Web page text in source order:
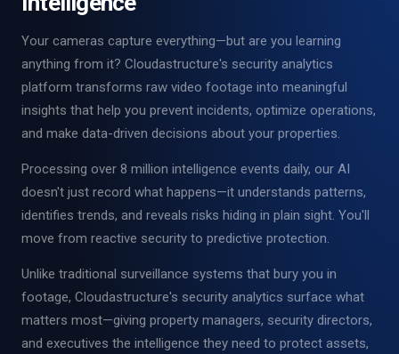
Your cameras capture everything—but are you learning
anything from it? Cloudastructure's security analytics
platform transforms raw video footage into meaningful
insights that help you prevent incidents, optimize operations,
and make data-driven decisions about your properties.
Processing over 8 million intelligence events daily, our AI
doesn't just record what happens—it understands patterns,
identifies trends, and reveals risks hiding in plain sight. You'll
move from reactive security to predictive protection.
Unlike traditional surveillance systems that bury you in
footage, Cloudastructure's security analytics surface what
matters most—giving property managers, security directors,
and executives the intelligence they need to protect assets,